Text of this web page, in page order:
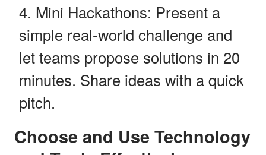
Mini Hackathons: Present a
simple real-world challenge and
let teams propose solutions in 20
minutes. Share ideas with a quick
pitch.
Choose and Use Technology